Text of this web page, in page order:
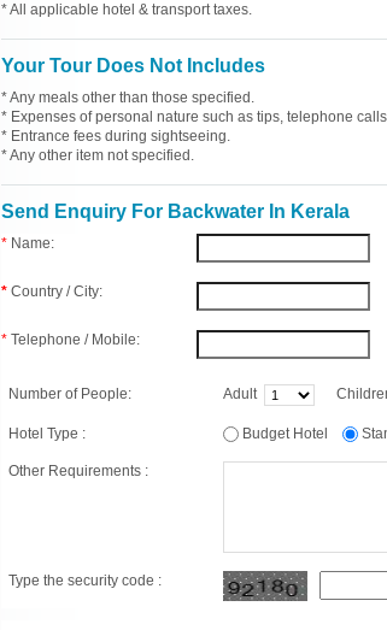
* All applicable hotel & transport taxes.
Your Tour Does Not Includes
* Any meals other than those specified.
* Expenses of personal nature such as tips, telephone
* Entrance fees during sightseeing.
* Any other item not specified.
Send Enquiry For Backwater In Kerala
* Name:
* Country / City:
* Telephone / Mobile:
Number of People: Adult
Hotel Type : Budget Hotel
Other Requirements :
Type the security code :